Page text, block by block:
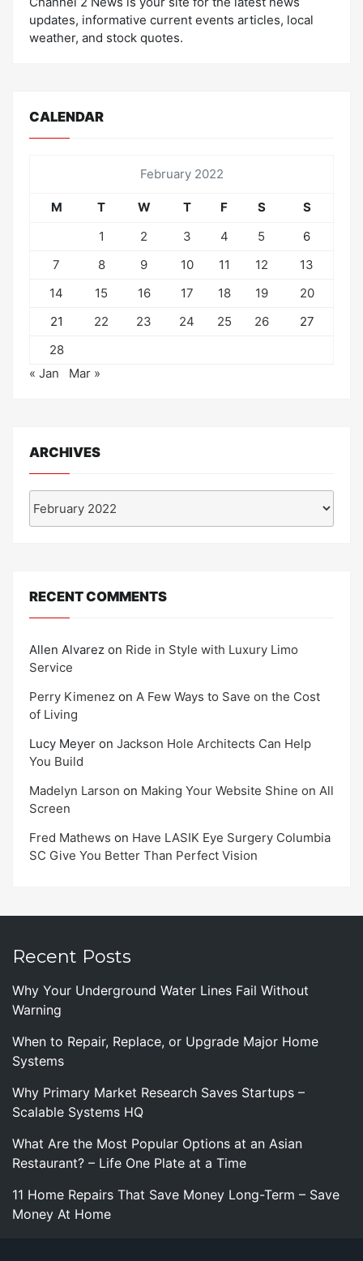
updates, informative current events articles, local
weather, and stock quotes.
CALENDAR
February 2022
M T W T F S
S
1
2 3 4 5
6
7
8 9 10 11 12
13
14
15 16 17 18 19
20
21
22 23 24 25 26
27
28
« Jan
Mar »
ARCHIVES
RECENT COMMENTS
Allen Alvarez on Ride in Style with Luxury Limo
Service
Perry Kimenez on A Few Ways to Save on the Cost
of Living
Lucy Meyer on Jackson Hole Architects Can Help
You Build
Madelyn Larson on Making Your Website Shine on All
Screen
Fred Mathews on Have LASIK Eye Surgery Columbia
SC Give You Better Than Perfect Vision
Recent Posts
Why Your Underground Water Lines Fail Without
Warning
When to Repair, Replace, or Upgrade Major Home
Systems
Why Primary Market Research Saves Startups –
Scalable Systems HQ
What Are the Most Popular Options at an Asian
Restaurant? – Life One Plate at a Time
11 Home Repairs That Save Money Long-Term – Save
Money At Home